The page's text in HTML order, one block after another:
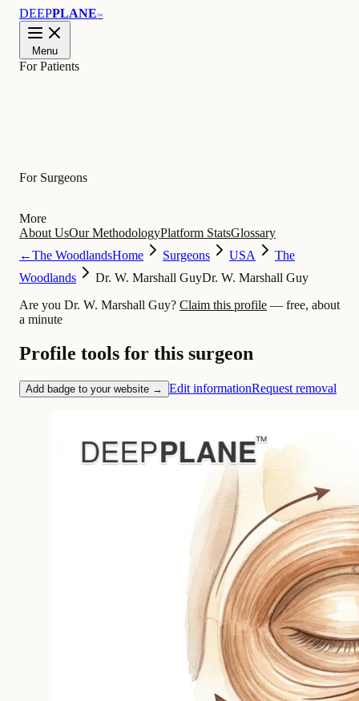
DEEPPLANE™
Menu
For Patients
For Surgeons
More
About UsOur MethodologyPlatform StatsGlossary
←The WoodlandsHome Surgeons USA
The
Woodlands
Dr. W. Marshall GuyDr. W. Marshall Guy
Are you Dr. W. Marshall Guy? Claim this profile — free, about
a minute
Profile tools for this surgeon
Add badge to your website → Edit informationRequest removal